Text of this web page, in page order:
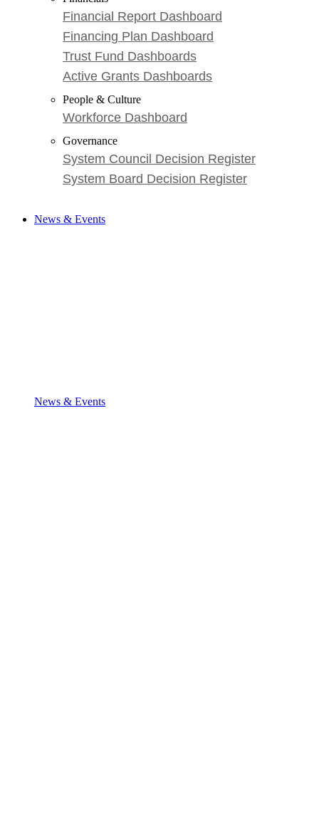
Financial Report Dashboard
Financing Plan Dashboard
Trust Fund Dashboards
Active Grants Dashboards
People & Culture
Workforce Dashboard
Governance
System Council Decision Register
System Board Decision Register
News & Events
News & Events